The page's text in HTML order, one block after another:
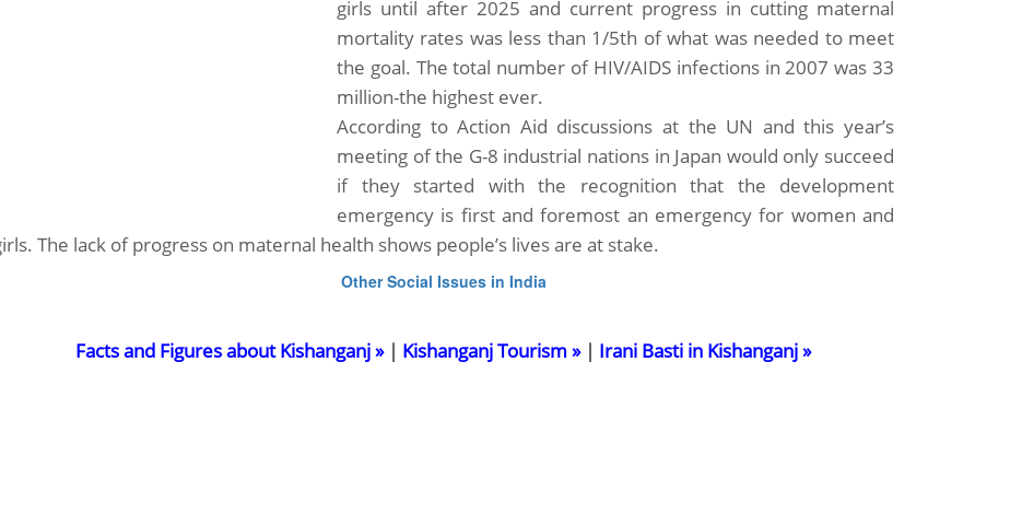
girls until after 2025 and current progress in cutting maternal
mortality rates was less than 1/5th of what was needed to meet
the goal. The total number of HIV/AIDS infections in 2007 was 33
million-the highest ever.
According to Action Aid discussions at the UN and this year’s
meeting of the G-8 industrial nations in Japan would only succeed
if they started with the recognition that the development
emergency is first and foremost an emergency for women and
The lack of progress on maternal health shows people’s lives are at stake.
Other Social Issues in India
Facts and Figures about Kishanganj »| Kishanganj Tourism »| Irani Basti in Kishanganj »